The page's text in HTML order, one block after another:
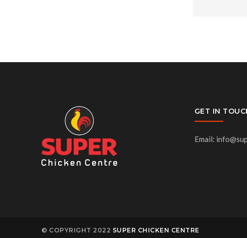
GET IN
Email:
© COPYRIGHT 2022 SUPER CHICKEN CENTRE